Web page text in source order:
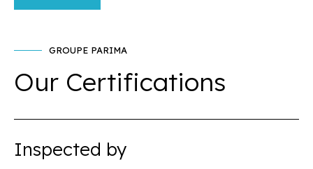
GROUPE PARIMA
Our Certifications
Inspected by